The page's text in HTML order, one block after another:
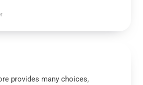
provides many choices,